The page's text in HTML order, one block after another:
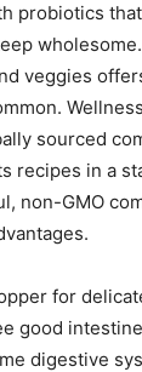
probiotics
veggies
sourced
recipes in a
non-GMO
for
good
digestive